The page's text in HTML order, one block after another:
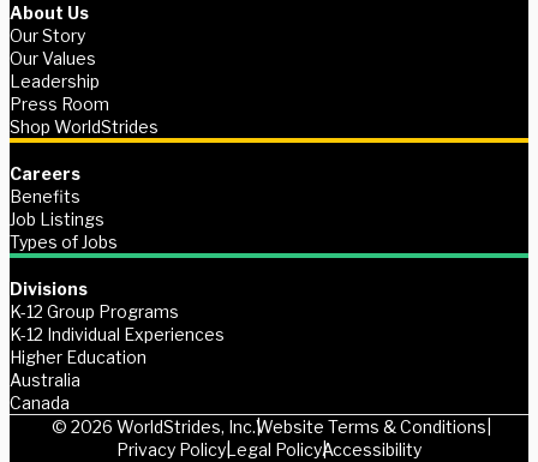
About Us
Our Story
Our Values
Leadership
Press Room
Shop WorldStrides
Careers
Benefits
Job Listings
Types of Jobs
Divisions
K-12 Group Programs
K-12 Individual Experiences
Higher Education
Australia
Canada
© 2026 WorldStrides, Inc.Website Terms & Conditions
Privacy PolicyLegal PolicyAccessibility